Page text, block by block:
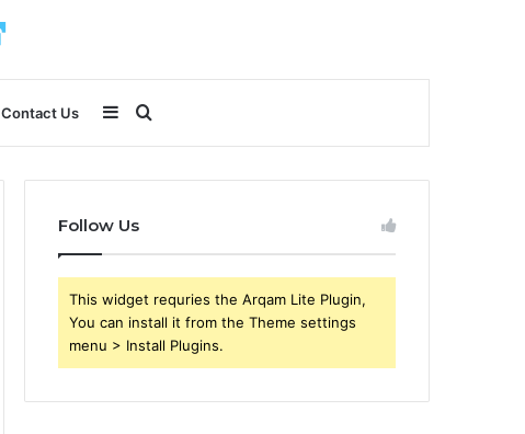
Contact Us Search
for
Sidebar
Follow Us
This widget requries the Arqam Lite Plugin,
You can install it from the Theme settings
menu > Install Plugins.